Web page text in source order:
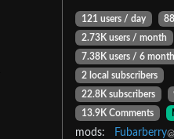
121 users / day
2.73K users / month
7.38K users / 6
2 local subscribers
22.8K subscribers
13.9K Comments
mods: Fubarberry